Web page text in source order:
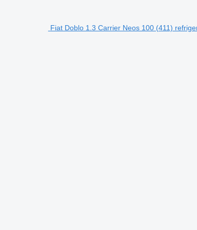
Fiat Doblo 1.3 Carrier Neos 100 (411)